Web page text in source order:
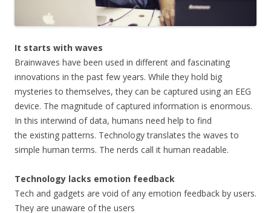
It starts with waves
Brainwaves have been used in different and fascinating
innovations in the past few years. While they hold big
mysteries to themselves, they can be captured using an EEG
device. The magnitude of captured information is enormous.
In this interwind of data, humans need help to find
the existing patterns. Technology translates the waves to
simple human terms. The nerds call it human readable.
Technology lacks emotion feedback
Tech and gadgets are void of any emotion feedback by users.
They are unaware of the users